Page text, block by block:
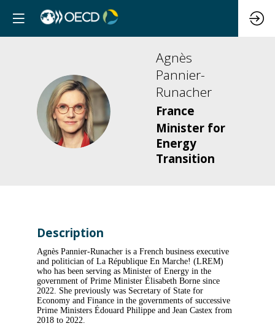
AP
Agnès
Pannier-
Runacher
France
Minister for
Energy
Transition
Description
Agnès Pannier-Runacher is a French business executive
and politician of La République En Marche! (LREM)
who has been serving as Minister of Energy in the
government of Prime Minister Élisabeth Borne since
2022. She previously was Secretary of State for
Economy and Finance in the governments of successive
Prime Ministers Édouard Philippe and Jean Castex from
2018 to 2022.